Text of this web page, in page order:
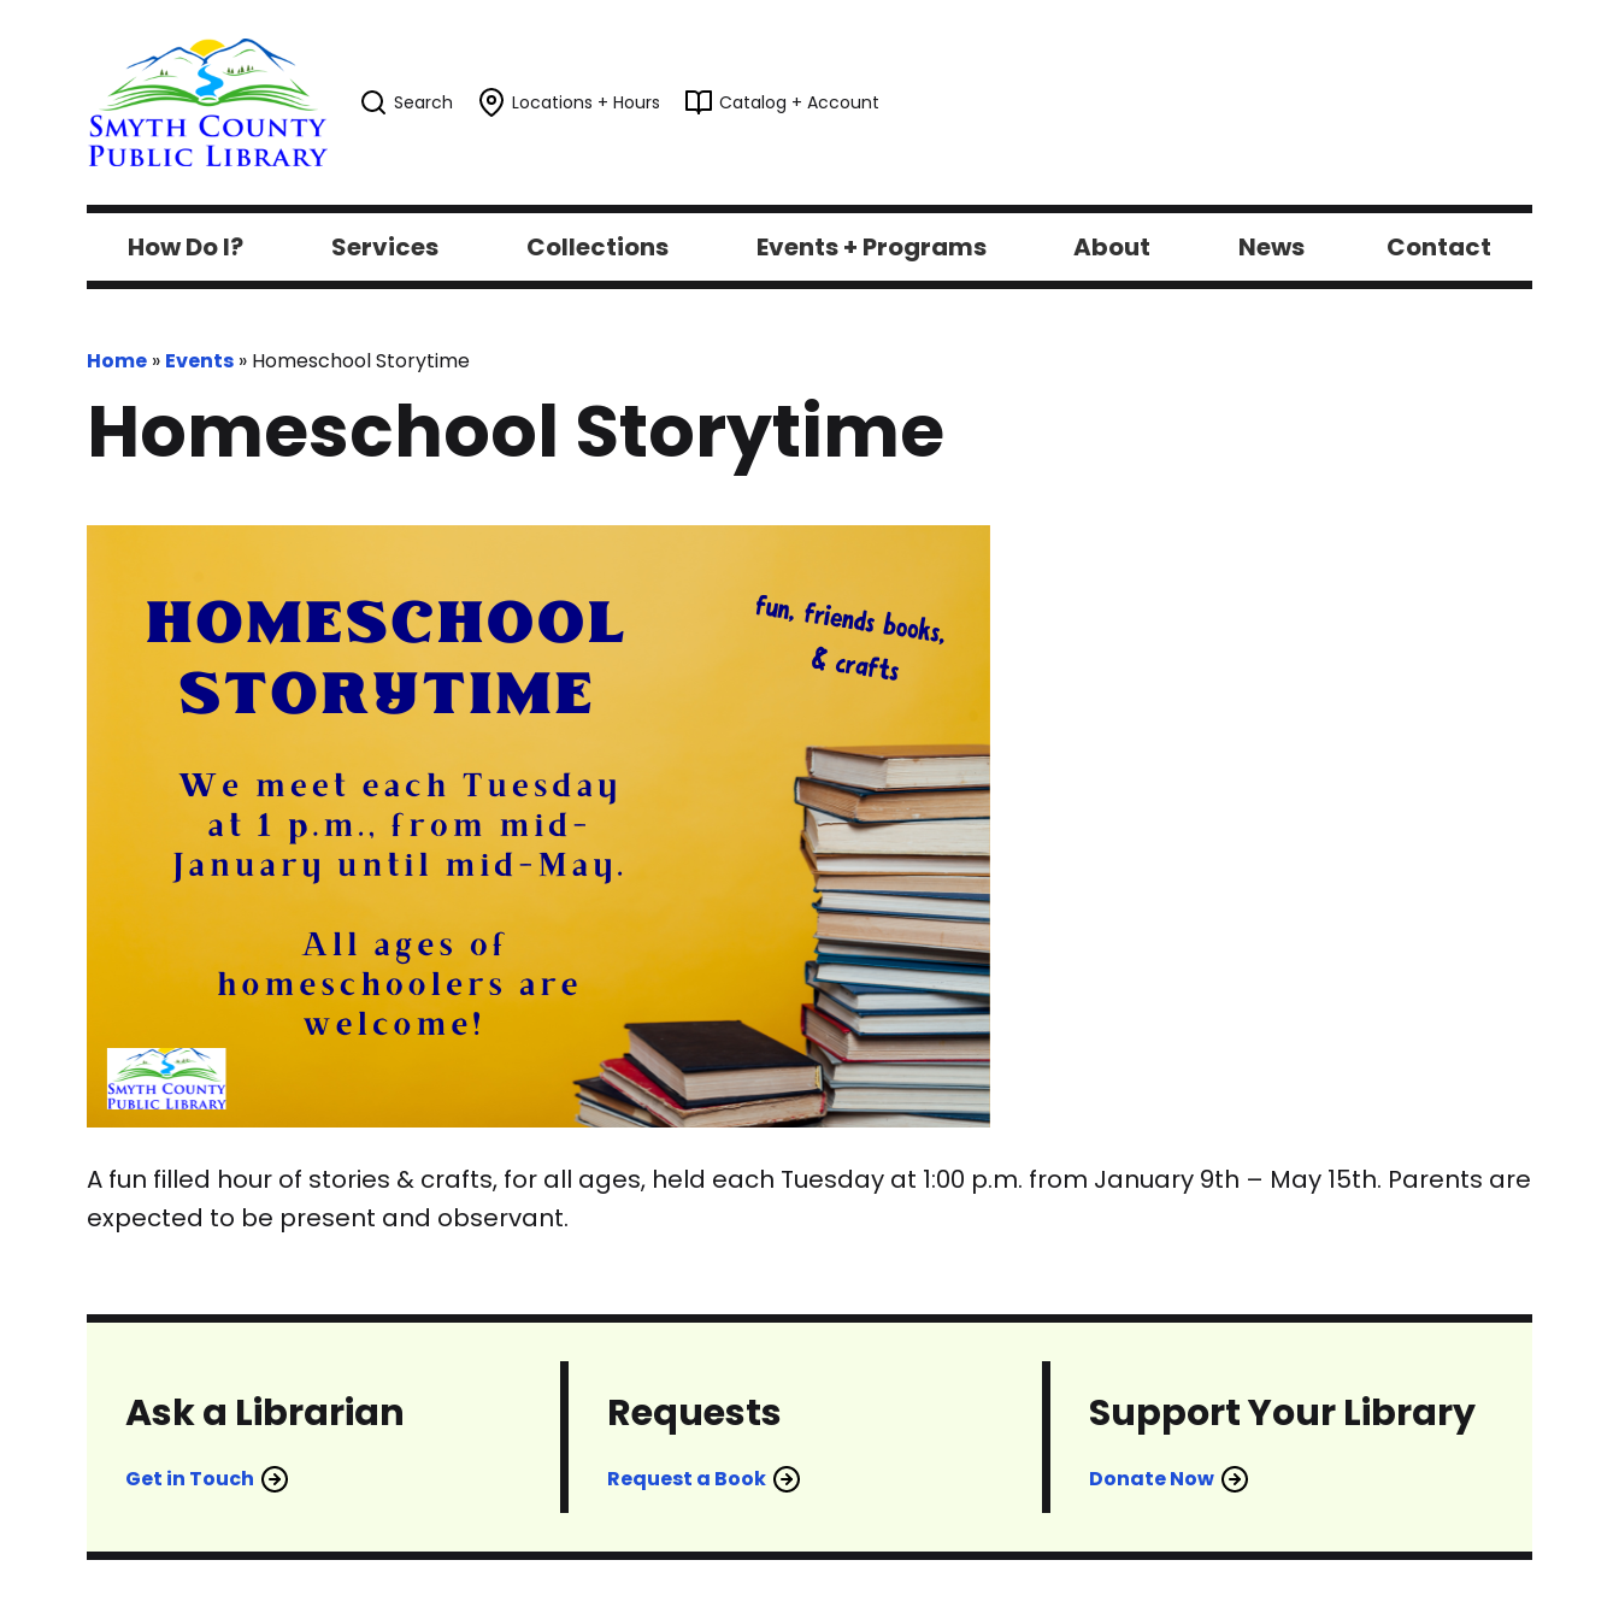
Search Locations + Hours Catalog + Account
How Do I? Services Collections Events + Programs About News Contact
Home » Events » Homeschool Storytime
Homeschool Storytime
A fun filled hour of stories & crafts, for all ages, held each Tuesday at 1:00 p.m. from January 9th – May 15th. Parents are
expected to be present and observant.
Ask a Librarian
Get in Touch
Requests
Request a Book
Support Your Library
Donate Now